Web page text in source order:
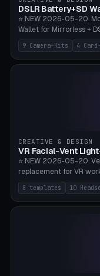
Bambu A1/X1C, PLA
DSLR Battery+SD
⭐ NEW 2026-05-20.
Wallet for Mirrorless +
FZ100 + 4× SD), Sony
NP-W126 + 4× SD),
Nikon Z8 (3× EN-EL15 +
Heritage CF Pro (2×
95 + 2× SD). 8 battery
CFexpress Type B,
compatible paracord),
travel photographers,
photographers. PLA/
9 Camera-Kits 4
CREATIVE & DESIGN
VR Facial-Vent
⭐ NEW 2026-05-20.
replacement for VR
templates: Vision Pro
Sport-Cool, Quest 3S
Ultra Pro, Bigscreen
Bigscreen Beyond +
× 18-45mm depth,
through all 4 walls), 3
8 templates 10